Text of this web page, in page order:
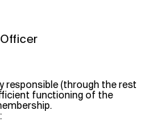
responsible (through the rest
functioning of the